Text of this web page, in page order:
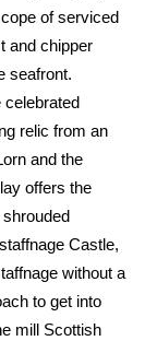
of serviced
and chipper
seafront.
celebrated
relic from an
and the
offers the
Castle,
without a
to get into
mill Scottish